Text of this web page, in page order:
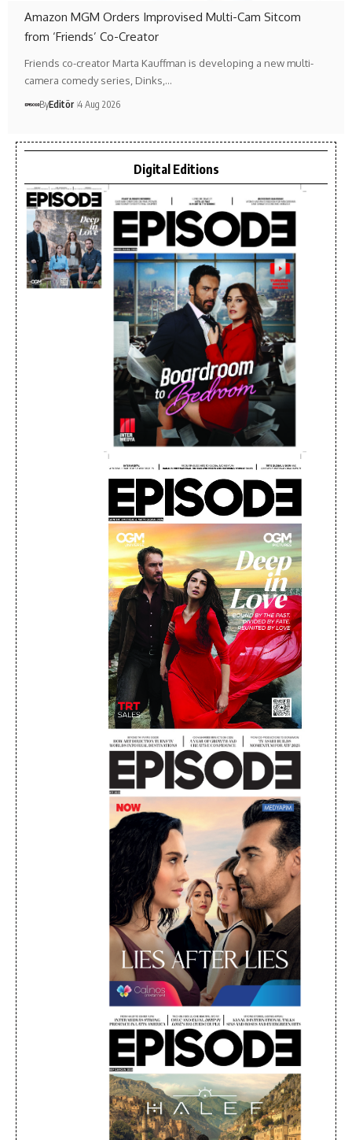
Amazon MGM Orders Improvised Multi-Cam Sitcom
from ‘Friends’ Co-Creator
Friends co-creator Marta Kauffman is developing a new multi-
camera comedy series, Dinks,…
ByEditör 4 Aug 2026
Digital Editions